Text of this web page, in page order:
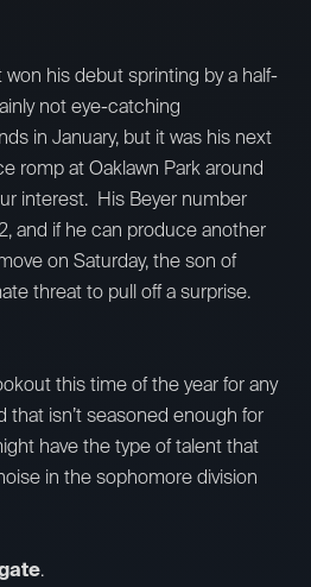
his debut sprinting by a half-
not eye-catching
in January, but it was his next
romp at Oaklawn Park around
interest. His Beyer number
and if he can produce another
on Saturday, the son of
threat to pull off a surprise.
this time of the year for any
that isn’t seasoned enough for
have the type of talent that
in the sophomore division
.